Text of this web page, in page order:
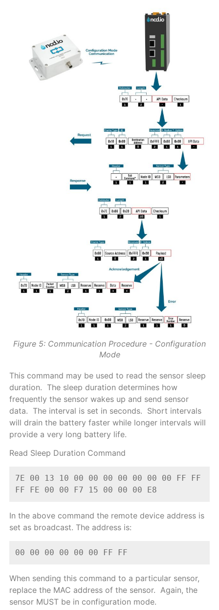
Figure 5: Communication Procedure - Configuration
Mode
This command may be used to read the sensor sleep
duration. The sleep duration determines how
frequently the sensor wakes up and send sensor
data. The interval is set in seconds. Short intervals
will drain the battery faster while longer intervals will
provide a very long battery life.
Read Sleep Duration Command
7E 00 13 10 00 00 00 00 00 00 00 FF FF
FF FE 00 00 F7 15 00 00 00 E8
In the above command the remote device address is
set as broadcast. The address is:
00 00 00 00 00 00 FF FF
When sending this command to a particular sensor,
replace the MAC address of the sensor. Again, the
sensor MUST be in configuration mode.